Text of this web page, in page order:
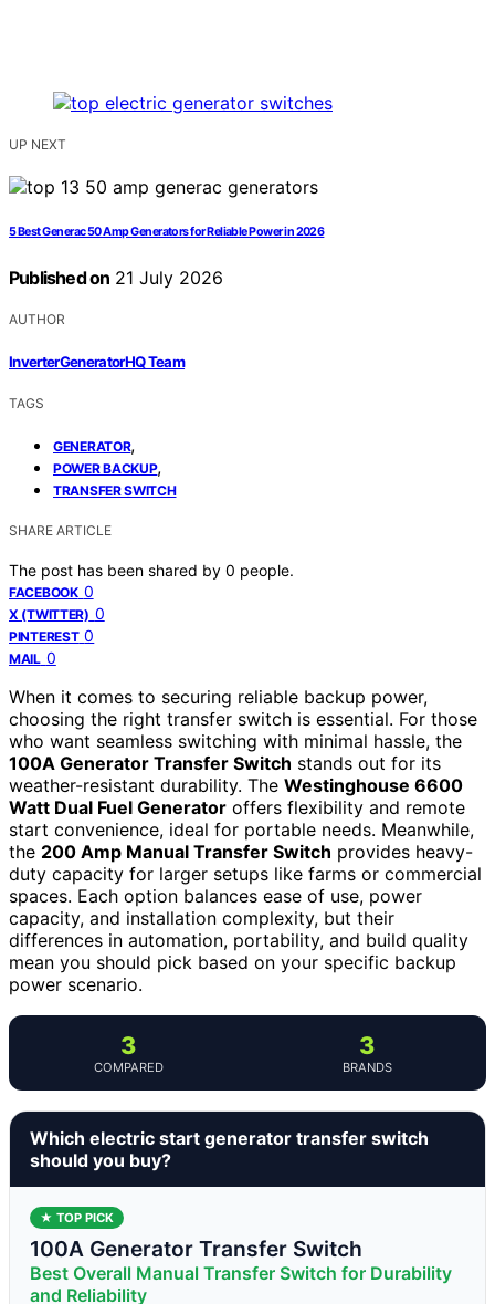
UP NEXT
5 Best Generac 50 Amp Generators for Reliable Power in 2026
Published on 21 July 2026
AUTHOR
InverterGeneratorHQ Team
TAGS
GENERATOR,
POWER BACKUP,
TRANSFER SWITCH
SHARE ARTICLE
The post has been shared by 0 people.
FACEBOOK 0
X (TWITTER) 0
PINTEREST 0
MAIL 0
When it comes to securing reliable backup power,
choosing the right transfer switch is essential. For those
who want seamless switching with minimal hassle, the
100A Generator Transfer Switch stands out for its
weather-resistant durability. The Westinghouse 6600
Watt Dual Fuel Generator offers flexibility and remote
start convenience, ideal for portable needs. Meanwhile,
the 200 Amp Manual Transfer Switch provides heavy-
duty capacity for larger setups like farms or commercial
spaces. Each option balances ease of use, power
capacity, and installation complexity, but their
differences in automation, portability, and build quality
mean you should pick based on your specific backup
power scenario.
3
COMPARED
3
BRANDS
Which electric start generator transfer switch
should you buy?
★ TOP PICK
100A Generator Transfer Switch
Best Overall Manual Transfer Switch for Durability
and Reliability